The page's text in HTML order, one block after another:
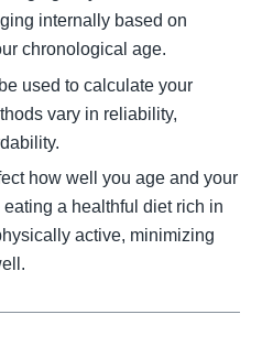
internally based on
chronological age.
used to calculate your
vary in reliability,
how well you age and your
a healthful diet rich in
active, minimizing